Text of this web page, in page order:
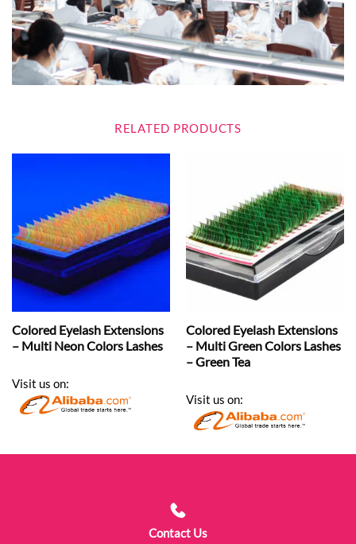
RELATED PRODUCTS
Colored Eyelash Extensions
– Multi Neon Colors Lashes
Visit us on:
Colored Eyelash Extensions
– Multi Green Colors Lashes
– Green Tea
Visit us on:
Contact Us